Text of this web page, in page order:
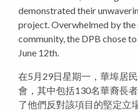
demonstrated their
project. Overwhelmed by
community, the DPB chose
June 12th.
在5月29日星期一，華埠居
會，其中包括130名華裔長
了他們反對該項目的堅定立